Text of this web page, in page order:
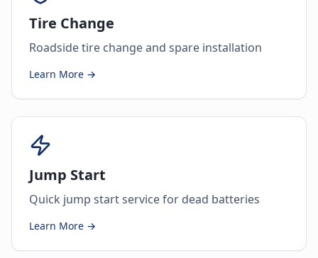
Tire Change
Roadside tire change and spare installation
Learn More →
Jump Start
Quick jump start service for dead batteries
Learn More →